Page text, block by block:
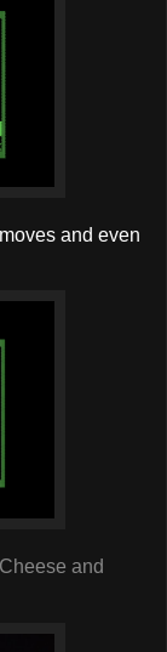
and even
Cheese and